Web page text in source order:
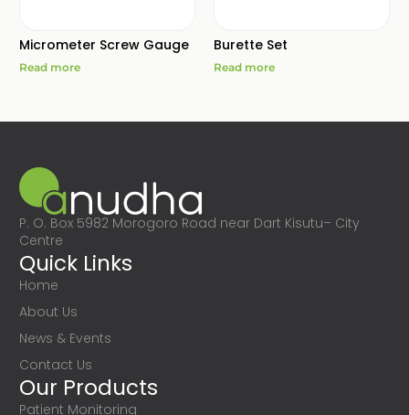
Micrometer Screw Gauge
Read more
Burette Set
Read more
P. O. Box 5982 Morogoro Road near Dart Kisutu– City
Centre
Quick Links
Home
About Us
News & Events
Contact Us
Our Products
Patient Monitoring